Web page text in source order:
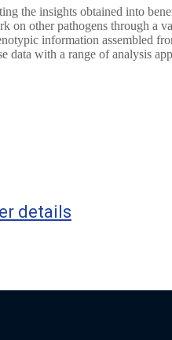
the insights obtained into
on other pathogens through a
information assembled
with a range of analysis
details